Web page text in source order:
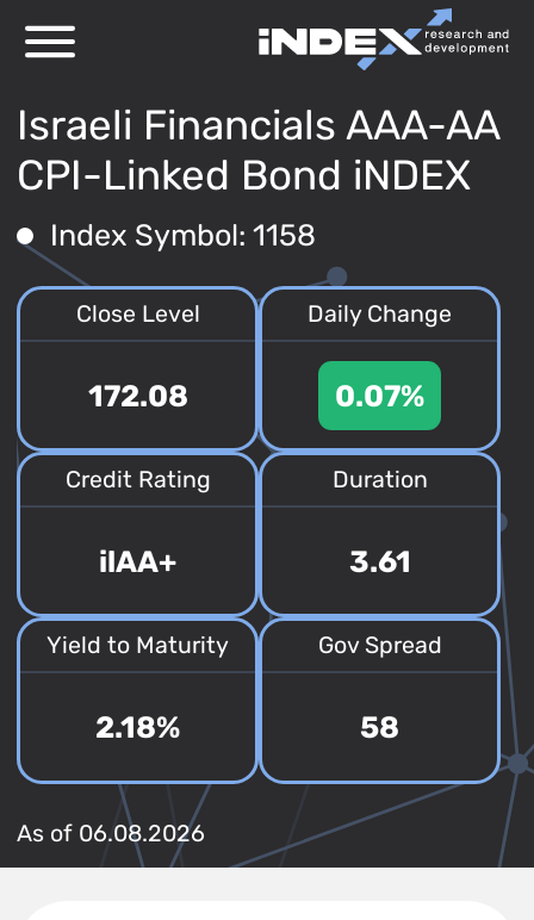
Israeli Financials AAA-AA
CPI-Linked Bond iNDEX
Index Symbol: 1158
Close Level
172.08
Daily Change
0.07%
Credit Rating
ilAA+
Duration
3.61
Yield to Maturity
2.18%
Gov Spread
58
As of 06.08.2026